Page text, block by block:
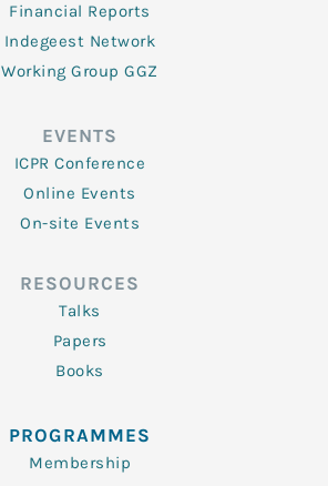
Financial Reports
Indegeest Network
Working Group GGZ
EVENTS
ICPR Conference
Online Events
On-site Events
RESOURCES
Talks
Papers
Books
PROGRAMMES
Membership